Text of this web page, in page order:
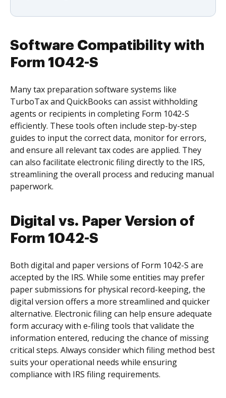
Software Compatibility with
Form 1042-S
Many tax preparation software systems like
TurboTax and QuickBooks can assist withholding
agents or recipients in completing Form 1042-S
efficiently. These tools often include step-by-step
guides to input the correct data, monitor for errors,
and ensure all relevant tax codes are applied. They
can also facilitate electronic filing directly to the IRS,
streamlining the overall process and reducing manual
paperwork.
Digital vs. Paper Version of
Form 1042-S
Both digital and paper versions of Form 1042-S are
accepted by the IRS. While some entities may prefer
paper submissions for physical record-keeping, the
digital version offers a more streamlined and quicker
alternative. Electronic filing can help ensure adequate
form accuracy with e-filing tools that validate the
information entered, reducing the chance of missing
critical steps. Always consider which filing method best
suits your operational needs while ensuring
compliance with IRS filing requirements.